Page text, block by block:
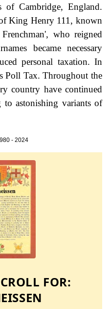
Cambridge, England.
King Henry 111, known
who reigned
became necessary
personal taxation. In
Poll Tax. Throughout the
country have continued
astonishing variants of
- 2024
FOR: